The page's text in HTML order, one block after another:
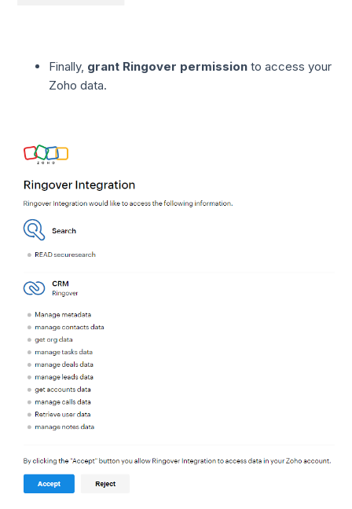
Finally, grant Ringover permission to access your
Zoho data.